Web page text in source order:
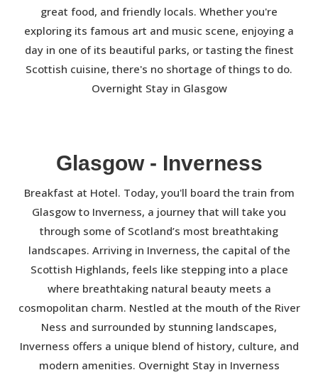
great food, and friendly locals. Whether you're
exploring its famous art and music scene, enjoying a
day in one of its beautiful parks, or tasting the finest
Scottish cuisine, there's no shortage of things to do.
Overnight Stay in Glasgow
Glasgow - Inverness
Breakfast at Hotel. Today, you'll board the train from
Glasgow to Inverness, a journey that will take you
through some of Scotland’s most breathtaking
landscapes. Arriving in Inverness, the capital of the
Scottish Highlands, feels like stepping into a place
where breathtaking natural beauty meets a
cosmopolitan charm. Nestled at the mouth of the River
Ness and surrounded by stunning landscapes,
Inverness offers a unique blend of history, culture, and
modern amenities. Overnight Stay in Inverness